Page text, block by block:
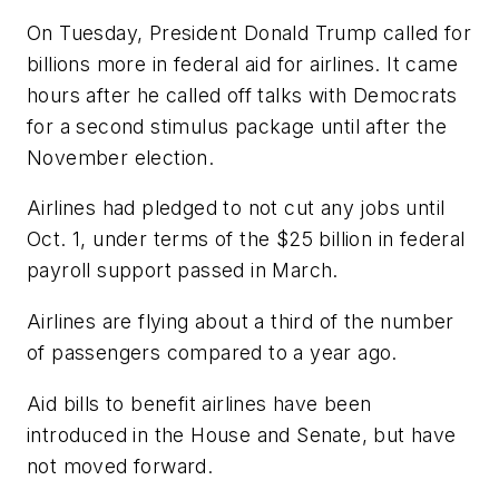
On Tuesday, President Donald Trump called for
billions more in federal aid for airlines. It came
hours after he called off talks with Democrats
for a second stimulus package until after the
November election.
Airlines had pledged to not cut any jobs until
Oct. 1, under terms of the $25 billion in federal
payroll support passed in March.
Airlines are flying about a third of the number
of passengers compared to a year ago.
Aid bills to benefit airlines have been
introduced in the House and Senate, but have
not moved forward.